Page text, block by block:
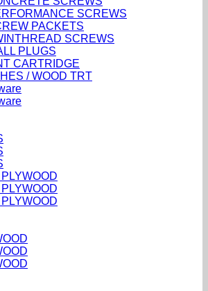
SCREWS
PACKETS
SCREWS
PLUGS
CARTRIDGE
/ WOOD TRT